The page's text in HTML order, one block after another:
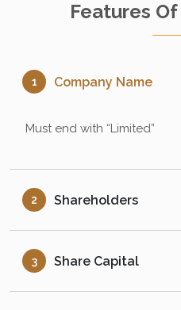
Features Of
1 Company Name
Must end with “Limited”
2 Shareholders
3 Share Capital